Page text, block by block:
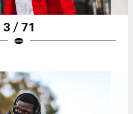
3 / 71